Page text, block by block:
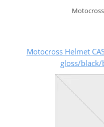
Motocross Helmet
gloss/